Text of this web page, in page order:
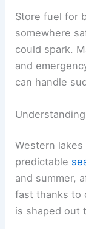
Store fuel for
somewhere
could spark.
and
can handle
Western
predictable
and summer,
fast thanks to
is shaped out